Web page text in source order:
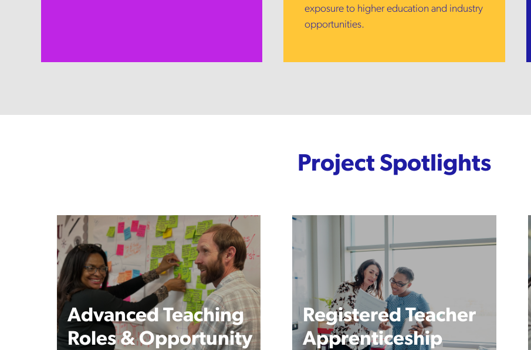
exposure to higher education and industry
opportunities.
Project Spotlights
Advanced Teaching
Roles & Opportunity
Registered Teacher
Apprenticeship